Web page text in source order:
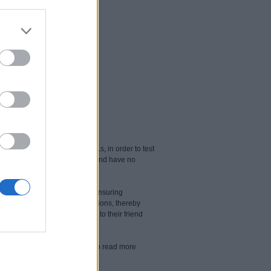
as well as 100 safe URLs, in order to test
98% of pornographic sites and have no
to the internet. That’s why ensuring
websites and applications, thereby
posts and changes to their friend
to read more